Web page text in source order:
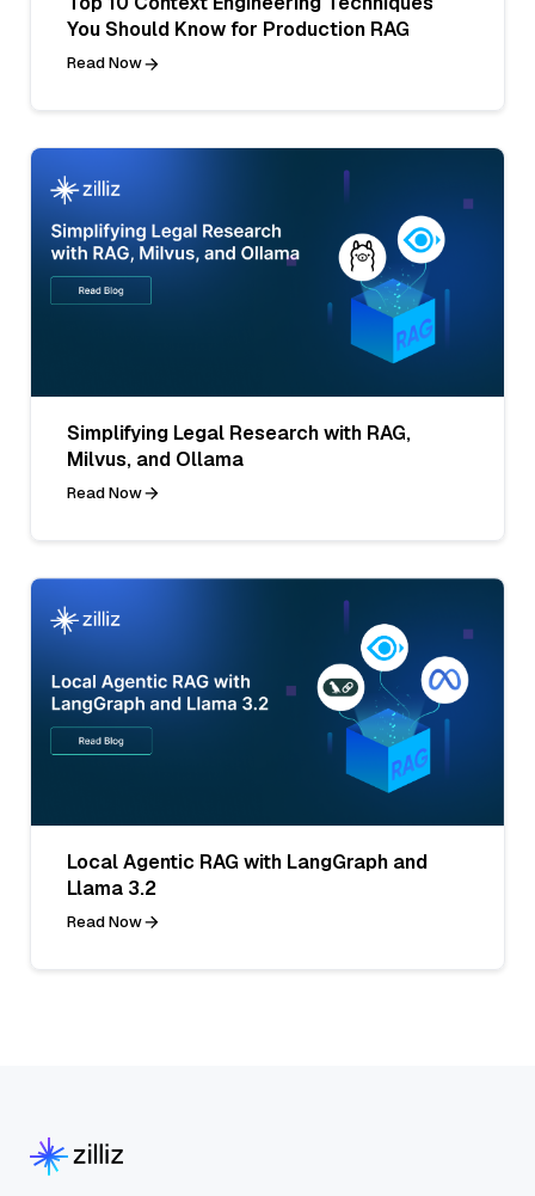
You Should Know for Production RAG
Read Now
Simplifying Legal Research with RAG,
Milvus, and Ollama
Read Now
Local Agentic RAG with LangGraph and
Llama 3.2
Read Now